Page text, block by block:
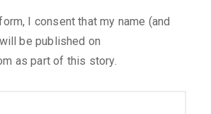
I consent that my name (and
be published on
as part of this story.